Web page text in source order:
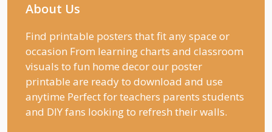
About Us
Find printable posters that fit any space or
occasion From learning charts and classroom
visuals to fun home decor our poster
printable are ready to download and use
anytime Perfect for teachers parents students
and DIY fans looking to refresh their walls.